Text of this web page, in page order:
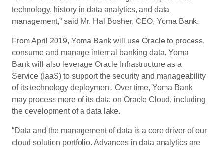
technology, history in data analytics, and data
management,” said Mr. Hal Bosher, CEO, Yoma Bank.
From April 2019, Yoma Bank will use Oracle to process,
consume and manage internal banking data. Yoma
Bank will also leverage Oracle Infrastructure as a
Service (IaaS) to support the security and manageability
of its technology deployment. Over time, Yoma Bank
may process more of its data on Oracle Cloud, including
the development of a data lake.
“Data and the management of data is a core driver of our
cloud solution portfolio. Advances in data analytics are